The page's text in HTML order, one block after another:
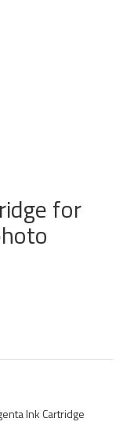
for
Ink Cartridge